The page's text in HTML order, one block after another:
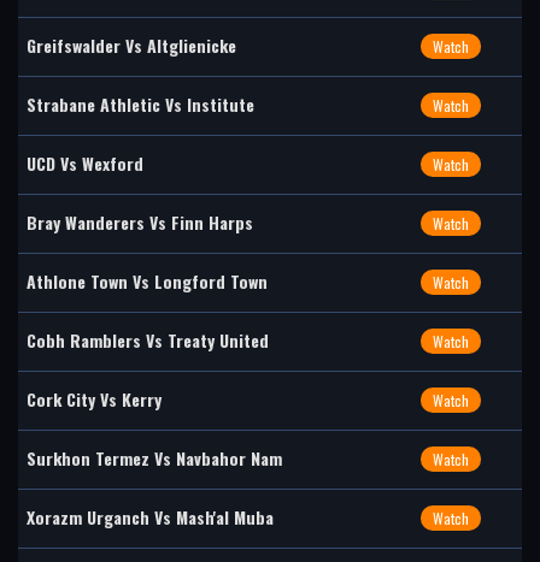
Greifswalder Vs Altglienicke Watch
Strabane Athletic Vs Institute Watch
UCD Vs Wexford Watch
Bray Wanderers Vs Finn Harps Watch
Athlone Town Vs Longford Town Watch
Cobh Ramblers Vs Treaty United Watch
Cork City Vs Kerry Watch
Surkhon Termez Vs Navbahor Nam Watch
Xorazm Urganch Vs Mash'al Muba Watch